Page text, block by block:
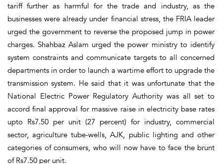
tariff further as harmful for the trade and industry, as the
businesses were already under financial stress, the FRIA leader
urged the government to reverse the proposed jump in power
charges. Shahbaz Aslam urged the power ministry to identify
system constraints and communicate targets to all concerned
departments in order to launch a wartime effort to upgrade the
transmission system. He said that it was unfortunate that the
National Electric Power Regulatory Authority was all set to
accord final approval for massive raise in electricity base rates
upto Rs7.50 per unit (27 percent) for industry, commercial
sector, agriculture tube-wells, AJK, public lighting and other
categories of consumers, who will now have to face the brunt
of Rs7.50 per unit.